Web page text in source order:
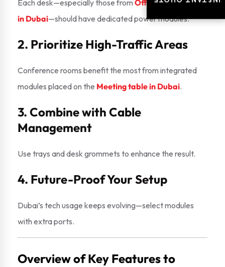
Each desk—especially those from Office workstation
in Dubai—should have dedicated power modules.
2. Prioritize High-Traffic Areas
Conference rooms benefit the most from integrated
modules placed on the Meeting table in Dubai.
3. Combine with Cable
Management
Use trays and desk grommets to enhance the result.
4. Future-Proof Your Setup
Dubai’s tech usage keeps evolving—select modules
with extra ports.
Overview of Key Features to